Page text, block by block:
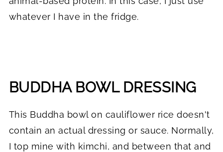
whatever I have in the fridge.
BUDDHA BOWL DRESSING
This Buddha bowl on cauliflower rice doesn't
contain an actual dressing or sauce. Normally,
I top mine with kimchi, and between that and